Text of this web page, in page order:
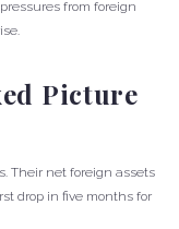
from foreign
Picture
Their net foreign assets
drop in five months for